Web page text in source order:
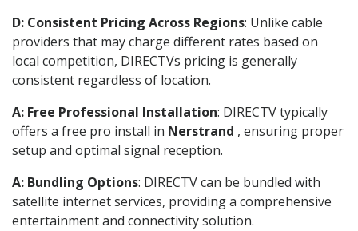
D: Consistent Pricing Across Regions: Unlike cable
providers that may charge different rates based on
local competition, DIRECTVs pricing is generally
consistent regardless of location.
A: Free Professional Installation: DIRECTV typically
offers a free pro install in Nerstrand , ensuring proper
setup and optimal signal reception.
A: Bundling Options: DIRECTV can be bundled with
satellite internet services, providing a comprehensive
entertainment and connectivity solution.